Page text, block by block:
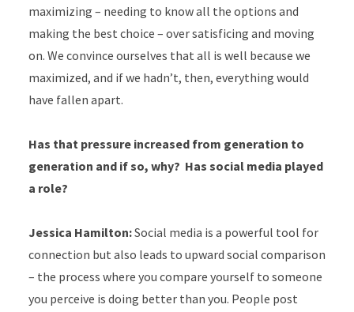
maximizing – needing to know all the options and
making the best choice – over satisficing and moving
on. We convince ourselves that all is well because we
maximized, and if we hadn’t, then, everything would
have fallen apart.
Has that pressure increased from generation to
generation and if so, why? Has social media played
a role?
Jessica Hamilton:Social media is a powerful tool for
connection but also leads to upward social comparison
– the process where you compare yourself to someone
you perceive is doing better than you. People post